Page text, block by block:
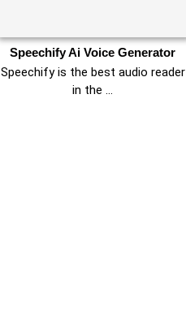
Speechify Ai Voice Generator
Speechify is the best audio reader
in the …